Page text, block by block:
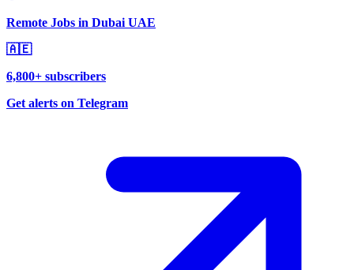
Remote Jobs in Dubai UAE
🇦🇪
6,800+ subscribers
Get alerts on Telegram